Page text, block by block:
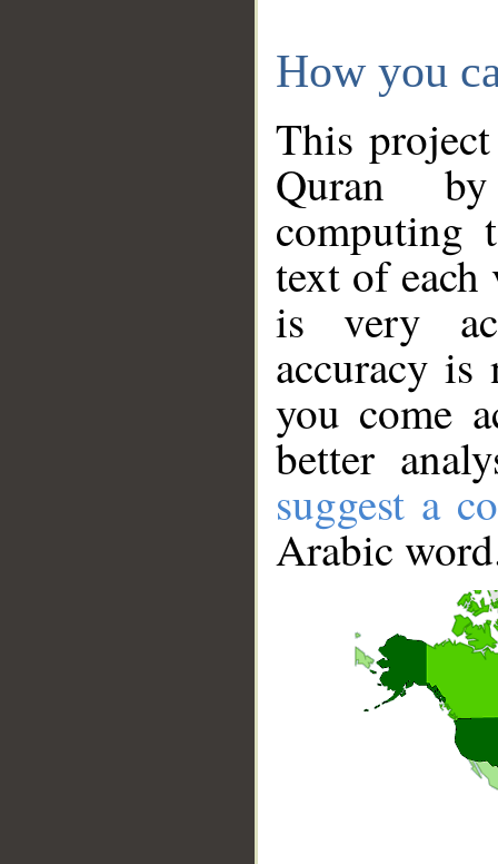
How you
This
Quran
computing
text of
is very
accuracy
you come
better
suggest a
Arabic